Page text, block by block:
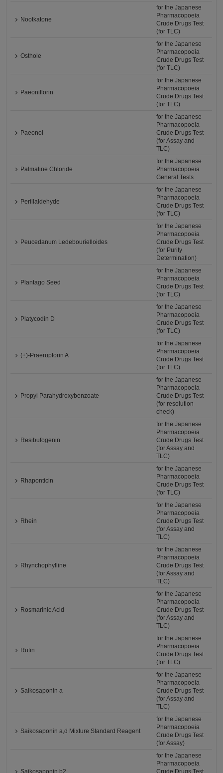
Nootkatone
for the Japanese
Pharmacopoeia
Crude Drugs Test
(for TLC)
Osthole
for the Japanese
Pharmacopoeia
Crude Drugs Test
(for TLC)
Paeoniflorin
for the Japanese
Pharmacopoeia
Crude Drugs Test
(for TLC)
Paeonol
for the Japanese
Pharmacopoeia
Crude Drugs Test
(for Assay and
TLC)
Palmatine Chloride
for the Japanese
Pharmacopoeia
General Tests
Perillaldehyde
for the Japanese
Pharmacopoeia
Crude Drugs Test
(for TLC)
Peucedanum Ledebourielloides
for the Japanese
Pharmacopoeia
Crude Drugs Test
(for Purity
Determination)
Plantago Seed
for the Japanese
Pharmacopoeia
Crude Drugs Test
(for TLC)
Platycodin D
for the Japanese
Pharmacopoeia
Crude Drugs Test
(for TLC)
(±)-Praeruptorin A
for the Japanese
Pharmacopoeia
Crude Drugs Test
(for TLC)
Propyl Parahydroxybenzoate
for the Japanese
Pharmacopoeia
Crude Drugs Test
(for resolution
check)
Resibufogenin
for the Japanese
Pharmacopoeia
Crude Drugs Test
(for Assay and
TLC)
Rhaponticin
for the Japanese
Pharmacopoeia
Crude Drugs Test
(for TLC)
Rhein
for the Japanese
Pharmacopoeia
Crude Drugs Test
(for Assay and
TLC)
Rhynchophylline
for the Japanese
Pharmacopoeia
Crude Drugs Test
(for Assay and
TLC)
Rosmarinic Acid
for the Japanese
Pharmacopoeia
Crude Drugs Test
(for Assay and
TLC)
Rutin
for the Japanese
Pharmacopoeia
Crude Drugs Test
(for TLC)
Saikosaponin a
for the Japanese
Pharmacopoeia
Crude Drugs Test
(for Assay and
TLC)
Saikosaponin a,d Mixture Standard Reagent
for the Japanese
Pharmacopoeia
Crude Drugs Test
(for Assay)
Saikosaponin b2
for the Japanese
Pharmacopoeia
Crude Drugs Test